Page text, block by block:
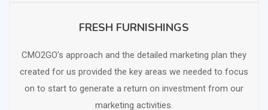
FRESH FURNISHINGS
CMO2GO’s approach and the detailed marketing plan they
created for us provided the key areas we needed to focus
on to start to generate a return on investment from our
marketing activities.